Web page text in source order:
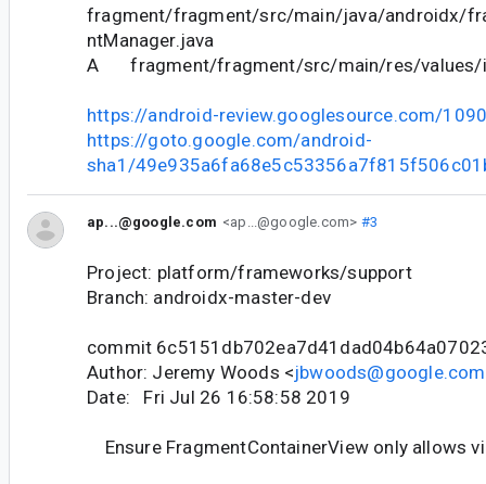
fragment/fragment/src/main/java/androidx/
ntManager.java
A fragment/fragment/src/main/res/values/
https://android-review.googlesource.com/
https://goto.google.com/android-
sha1/
ap...@google.com <ap...@google.com> #3
Project: platform/frameworks/support
Branch: androidx-master-dev
commit
Author: Jeremy Woods <jbwoods@google.com
Date: Fri Jul 26 16:58:58 2019
Ensure FragmentContainerView only allows